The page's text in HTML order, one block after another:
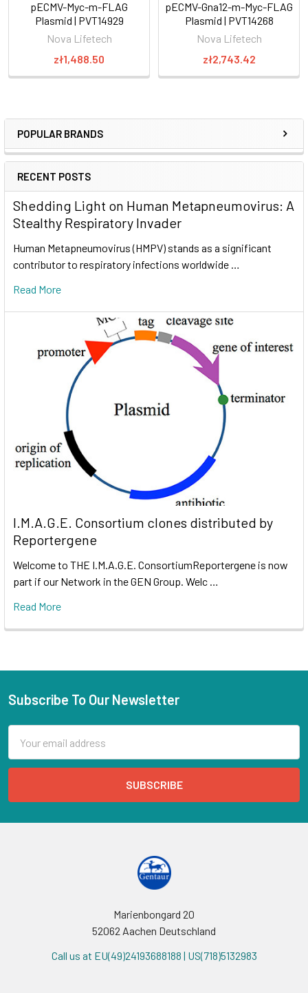
POPULAR BRANDS
RECENT POSTS
Shedding Light on Human Metapneumovirus: A
Stealthy Respiratory Invader
Human Metapneumovirus (HMPV) stands as a significant
contributor to respiratory infections worldwide …
Read More
I.M.A.G.E. Consortium clones distributed by
Reportergene
Welcome to THE I.M.A.G.E. ConsortiumReportergene is now
part if our Network in the GEN Group. Welc …
Read More
pECMV-Myc-m-FLAG
Plasmid | PVT14929
Nova Lifetech
zł1,488.50
pECMV-Gna12-m-Myc-FLAG
Plasmid | PVT14268
Nova Lifetech
zł2,743.42
Subscribe To Our Newsletter
Address
Marienbongard 20
52062 Aachen Deutschland
Call us at EU(49)24193688188 | US(718)5132983